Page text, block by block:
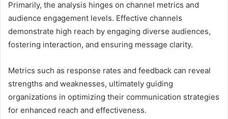
Primarily, the analysis hinges on channel metrics and
audience engagement levels. Effective channels
demonstrate high reach by engaging diverse audiences,
fostering interaction, and ensuring message clarity.
Metrics such as response rates and feedback can reveal
strengths and weaknesses, ultimately guiding
organizations in optimizing their communication strategies
for enhanced reach and effectiveness.